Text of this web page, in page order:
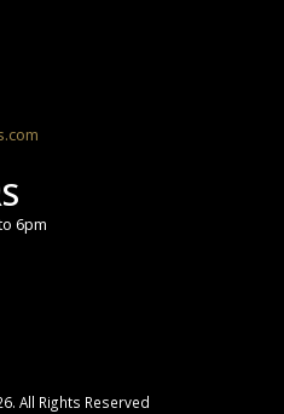
6pm
. All Rights Reserved